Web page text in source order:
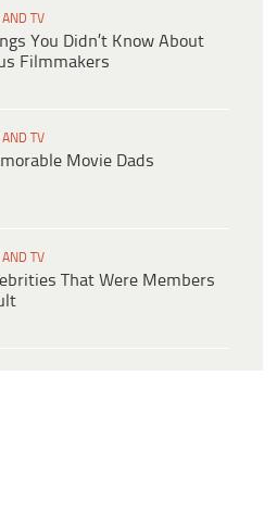
AND TV
You Didn’t Know About
Filmmakers
AND TV
Movie Dads
AND TV
That Were Members